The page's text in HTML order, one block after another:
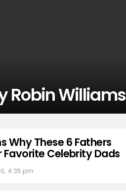
Robin Williams
Why These 6 Fathers
Favorite Celebrity Dads
4:35 pm